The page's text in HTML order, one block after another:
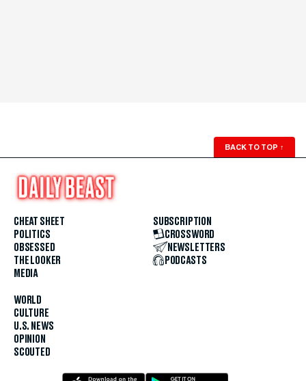
BACK TO TOP ↑
CHEAT SHEET
POLITICS
OBSESSED
THE LOOKER
MEDIA
WORLD
CULTURE
U.S. NEWS
OPINION
SCOUTED
SUBSCRIPTION
CROSSWORD
NEWSLETTERS
PODCASTS